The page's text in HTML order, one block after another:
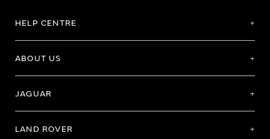
HELP CENTRE
ABOUT US
JAGUAR
LAND ROVER